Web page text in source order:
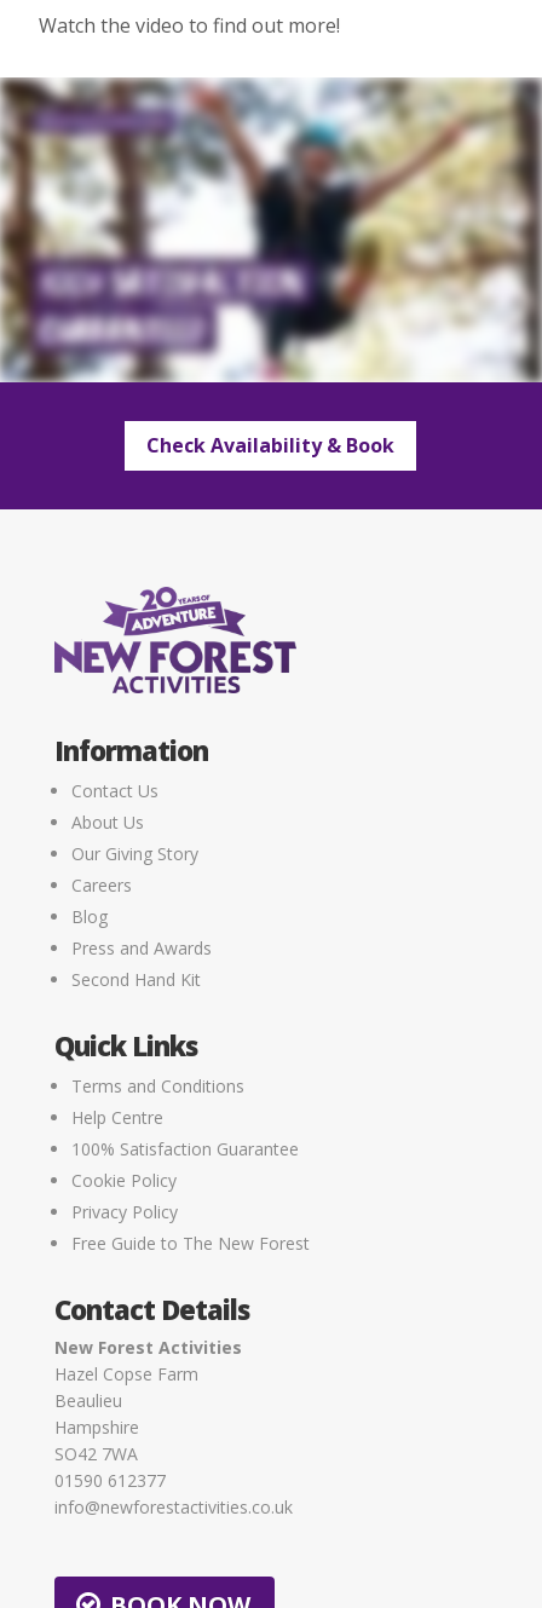
Watch the video to find out more!
Check Availability & Book
Information
Contact Us
About Us
Our Giving Story
Careers
Blog
Press and Awards
Second Hand Kit
Quick Links
Terms and Conditions
Help Centre
100% Satisfaction Guarantee
Cookie Policy
Privacy Policy
Free Guide to The New Forest
Contact Details
New Forest Activities
Hazel Copse Farm
Beaulieu
Hampshire
SO42 7WA
01590 612377
info@newforestactivities.co.uk